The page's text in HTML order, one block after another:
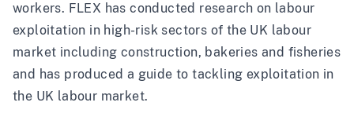
workers. FLEX has conducted research on labour
exploitation in high-risk sectors of the UK labour
market including construction, bakeries and fisheries
and has produced a guide to tackling exploitation in
the UK labour market.